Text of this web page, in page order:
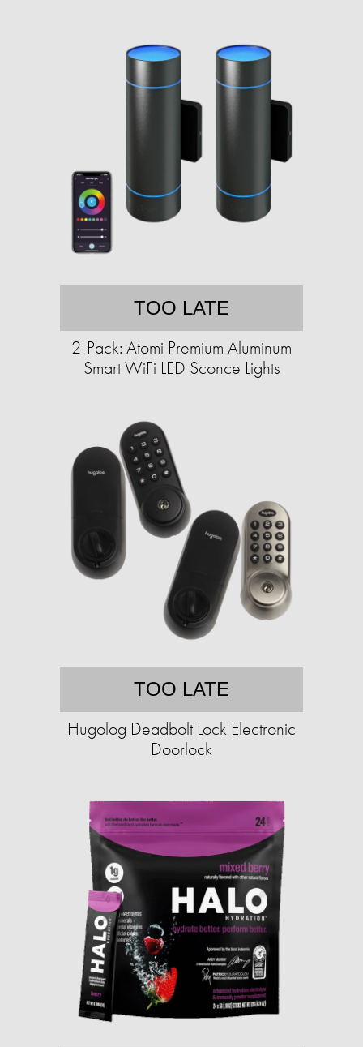
TOO LATE
2-Pack: Atomi Premium Aluminum
Smart WiFi LED Sconce Lights
TOO LATE
Hugolog Deadbolt Lock Electronic
Doorlock